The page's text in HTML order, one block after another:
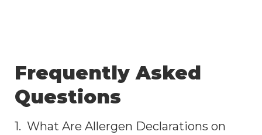
Frequently Asked
Questions
1. What Are Allergen Declarations on